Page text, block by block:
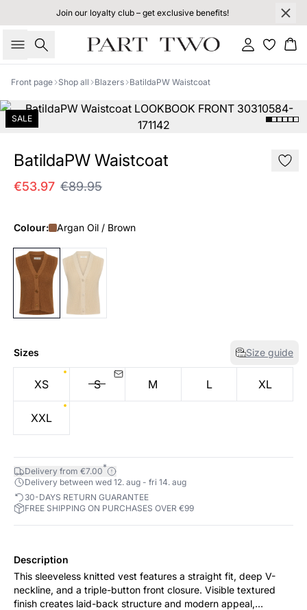
Join our loyalty club – get exclusive benefits!
Search Sign in
Front page Shop all Blazers BatildaPW Waistcoat
SALE
BatildaPW Waistcoat
€53.97 €89.95
Colour: Argan Oil / Brown
Sizes Size guide
XS S M L XL
XXL
Delivery from €7.00*
Delivery between wed 12. aug - fri 14. aug
30-DAYS RETURN GUARANTEE
FREE SHIPPING ON PURCHASES OVER €99
Description
This sleeveless knitted vest features a straight fit, deep V-
neckline, and a triple-button front closure. Visible textured
finish creates laid-back structure and modern appeal,